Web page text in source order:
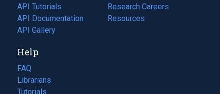
API Tutorials
API Documentation
(opens
in
new
tab)
API Gallery
in
a
Research Careers
(opens
in
Resources
(opens
Help
FAQ
Librarians
Tutorials